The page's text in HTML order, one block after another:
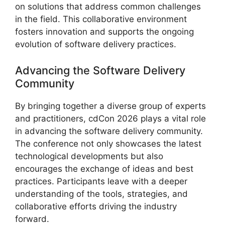
on solutions that address common challenges
in the field. This collaborative environment
fosters innovation and supports the ongoing
evolution of software delivery practices.
Advancing the Software Delivery
Community
By bringing together a diverse group of experts
and practitioners, cdCon 2026 plays a vital role
in advancing the software delivery community.
The conference not only showcases the latest
technological developments but also
encourages the exchange of ideas and best
practices. Participants leave with a deeper
understanding of the tools, strategies, and
collaborative efforts driving the industry
forward.